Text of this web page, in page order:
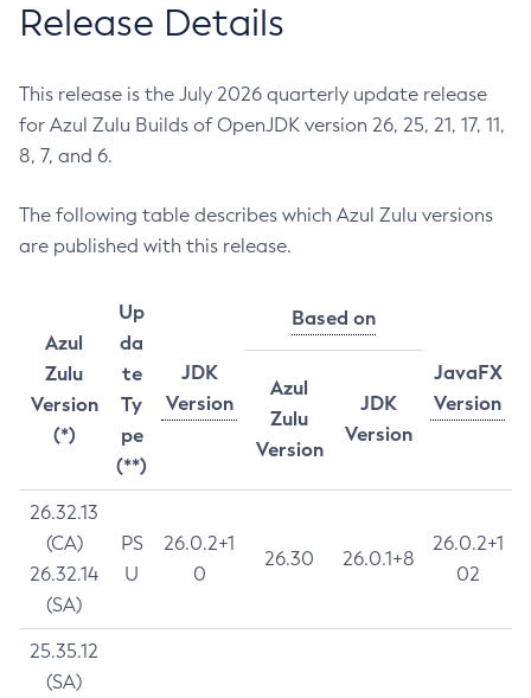
Release Details
This release is the July 2026 quarterly update release
for Azul Zulu Builds of OpenJDK version 26, 25, 21, 17, 11,
8, 7, and 6.
The following table describes which Azul Zulu versions
are published with this release.
Azul
Zulu
Version
(*)
Up
da
te
Ty
pe
(**)
JDK
Version
Based on
JavaFX
Version
Azul
Zulu
Version
JDK
Version
26.32.13
(CA)
26.32.14
(SA)
PS
U
26.0.2+1
0
26.30 26.0.1+8
26.0.2+1
02
25.35.12
(SA)